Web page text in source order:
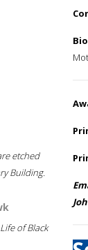
etched
Building.
of Black